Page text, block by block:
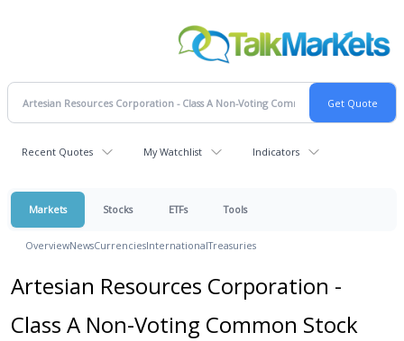
Recent Quotes My Watchlist Indicators
Markets Stocks ETFs Tools
OverviewNewsCurrenciesInternationalTreasuries
Artesian Resources Corporation -
Class A Non-Voting Common Stock